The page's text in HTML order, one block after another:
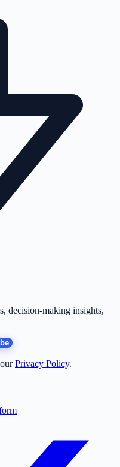
decision-making insights,
Privacy Policy.